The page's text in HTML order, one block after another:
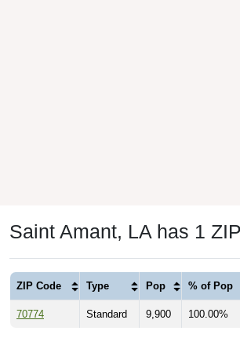
Saint Amant, LA has 1
ZIP Code Type Pop % of Pop
70774 Standard 9,900 100.00%